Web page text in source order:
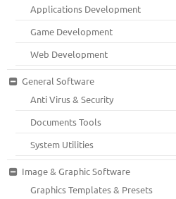
Applications Development
Game Development
Web Development
General Software
Anti Virus & Security
Documents Tools
System Utilities
Image & Graphic Software
Graphics Templates & Presets